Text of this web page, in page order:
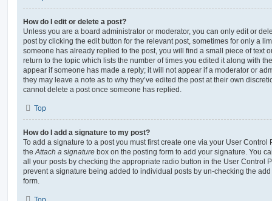
How do I edit or delete a post?
Unless you are a board administrator or moderator, you can only edit or
post by clicking the edit button for the relevant post, sometimes for only a
someone has already replied to the post, you will find a small piece of text
return to the topic which lists the number of times you edited it along with
appear if someone has made a reply; it will not appear if a moderator or
they may leave a note as to why they’ve edited the post at their own
cannot delete a post once someone has replied.
Top
How do I add a signature to my post?
To add a signature to a post you must first create one via your User
theAttach a signature box on the posting form to add your signature. You
all your posts by checking the appropriate radio button in the User Control
prevent a signature being added to individual posts by un-checking the
form.